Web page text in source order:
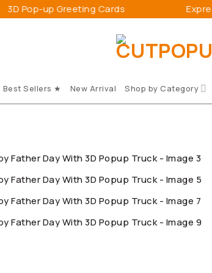
Greeting Cards Express and
Best Sellers ★ New Arrival Shop by Category